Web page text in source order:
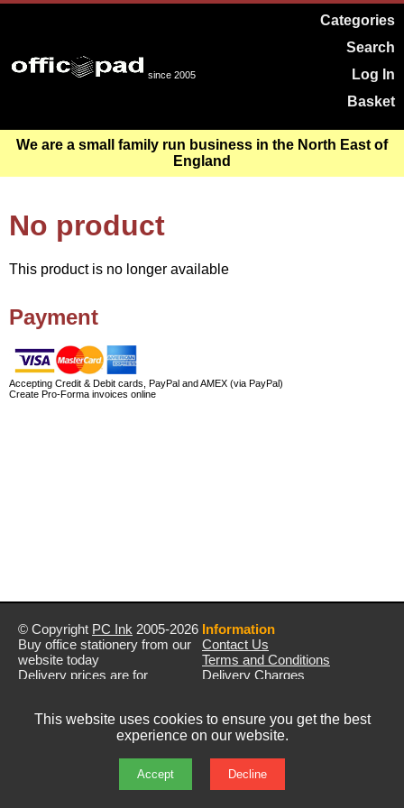
since 2005
Categories
Search
Log In
Basket
We are a small family run business in the North East of
England
No product
This product is no longer available
Payment
Accepting Credit & Debit cards, PayPal and AMEX (via PayPal)
Create Pro-Forma invoices online
© Copyright PC Ink 2005-2026
Buy office stationery from our
website today
Delivery prices are for
Prices exclude VAT unless
Information
Contact Us
Terms and Conditions
Delivery Charges
This website uses cookies to ensure you get the best
experience on our website.
Accept Decline